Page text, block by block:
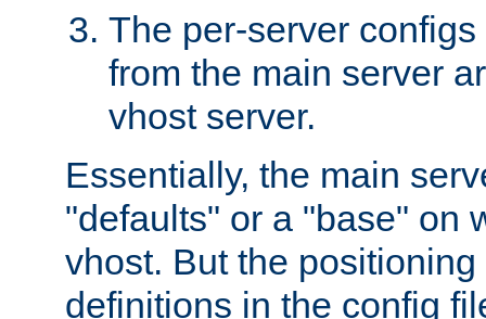
The per-server
from the main server
vhost server.
Essentially, the main
"defaults" or a "base" on
vhost. But the
definitions in the config